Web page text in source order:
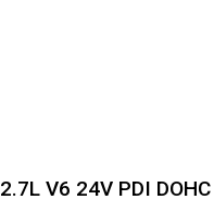
2.7L V6 24V PDI